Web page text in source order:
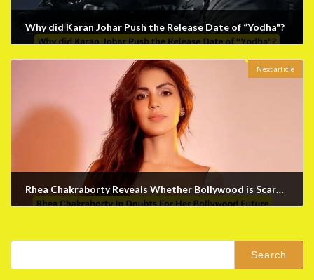
Why did Karan Johar Push the Release Date of “Yodha"?
Next article
Rhea Chakraborty Reveals Whether Bollywood is Scared to Work With Her
Search